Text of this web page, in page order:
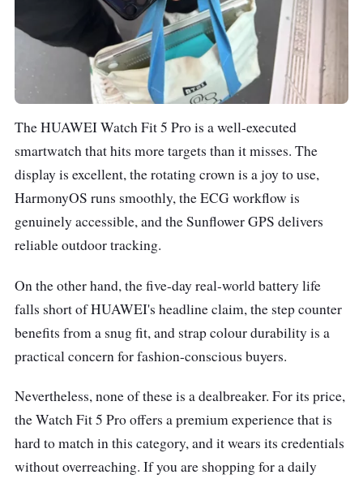
The HUAWEI Watch Fit 5 Pro is a well-executed
smartwatch that hits more targets than it misses. The
display is excellent, the rotating crown is a joy to use,
HarmonyOS runs smoothly, the ECG workflow is
genuinely accessible, and the Sunflower GPS delivers
reliable outdoor tracking.
On the other hand, the five-day real-world battery life
falls short of HUAWEI's headline claim, the step counter
benefits from a snug fit, and strap colour durability is a
practical concern for fashion-conscious buyers.
Nevertheless, none of these is a dealbreaker. For its price,
the Watch Fit 5 Pro offers a premium experience that is
hard to match in this category, and it wears its credentials
without overreaching. If you are shopping for a daily